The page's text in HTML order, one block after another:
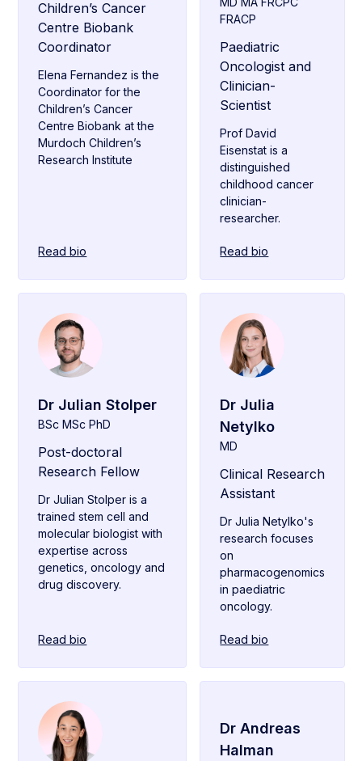
Children’s Cancer
Centre Biobank
Coordinator
Elena Fernandez is the
Coordinator for the
Children’s Cancer
Centre Biobank at the
Murdoch Children’s
Research Institute
Read bio
FRACP
Paediatric
Oncologist and
Clinician-
Scientist
Prof David
Eisenstat is a
distinguished
childhood cancer
clinician-
researcher.
Read bio
Dr Julian Stolper
BSc MSc PhD
Post-doctoral
Research Fellow
Dr Julian Stolper is a
trained stem cell and
molecular biologist with
expertise across
genetics, oncology and
drug discovery.
Read bio
Dr Julia
Netylko
MD
Clinical Research
Assistant
Dr Julia Netylko's
research focuses
on
pharmacogenomics
in paediatric
oncology.
Read bio
Dr Andreas
Halman